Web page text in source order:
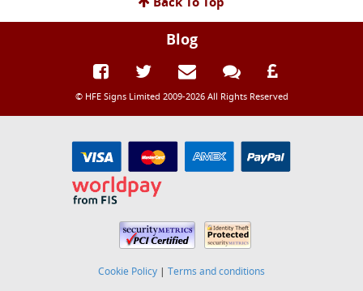
Blog
© HFE Signs Limited 2009-2026 All Rights Reserved
Cookie Policy | Terms and conditions